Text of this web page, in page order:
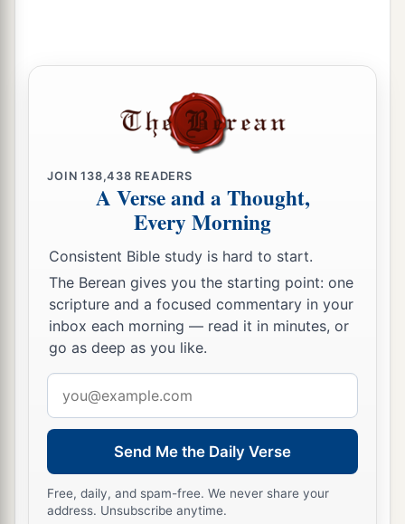
Gibeon. So they sat down, one on one side of the
pool and the other on the other side of the pool.
Then Abner said to Joab, “Let the young men
now arise and compete before us.” And Joab
said, “Let them arise.”
So they arose and went over by number, twelve
followers
of Saul, and twelve from the servants of David.
16And each one grasped his opponent by the
head andthrusthis sword in his opponent’s side;
so they fell down together. Therefore that place
was called
1 the Field of Sharp Swords, which
in Gibeon.
‡
17 So there was a very fierce battle that day, and
Abner and the men of Israel were beaten before
JOIN138,438 READERS
A Verse and a Thought,
Every Morning
Consistent Bible study is hard to start.
The Berean gives you the starting point: one
scripture and a focused commentary in your
inbox each morning — read it in minutes, or
go as deep as you like.
address
Send Me the Daily Verse
Free, daily, and spam-free. We never share your
address. Unsubscribe anytime.